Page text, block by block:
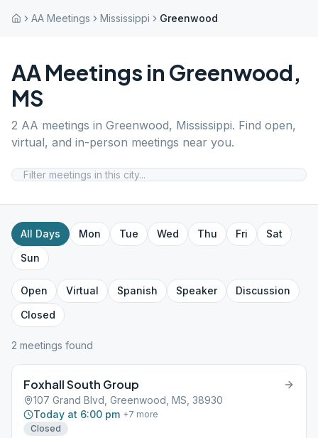
AA Meetings Mississippi Greenwood
AA Meetings in Greenwood,
MS
2 AA meetings in Greenwood, Mississippi. Find open,
virtual, and in-person meetings near you.
All Days Mon Tue Wed Thu Fri
Sat
Sun
Open Virtual Spanish Speaker
Discussion
Closed
2 meetings found
Foxhall South Group
107 Grand Blvd, Greenwood, MS, 38930
Today at 6:00 pm +7 more
Closed